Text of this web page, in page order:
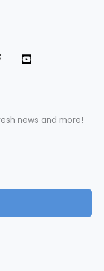
news and more!